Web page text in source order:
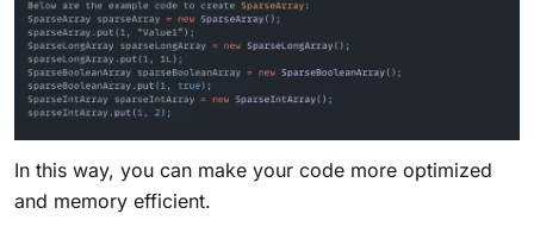
In this way, you can make your code more optimized
and memory efficient.